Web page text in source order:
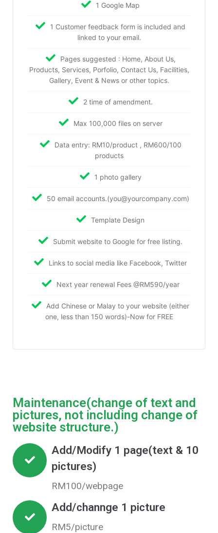
1 Google Map
1 Customer feedback form is included and
linked to your email.
Pages suggested : Home, About Us,
Products, Services, Porfolio, Contact Us, Facilities,
Gallery, Event & News or other topics.
2 time of amendment.
Max 100,000 files on server
Data entry: RM10/product , RM600/100
products
1 photo gallery
50 email accounts.(you@yourcompany.com)
Template Design
Submit website to Google for free listing.
Links to social media like Facebook, Twitter
Next year renewal Fees @RM590/year
Add Chinese or Malay to your website (either
one, less than 150 words)-Now for FREE
Maintenance(change of text and
pictures, not including change of
website structure.)
Add/Modify 1 page(text & 10
pictures)
RM100/webpage
Add/channge 1 picture
RM5/picture